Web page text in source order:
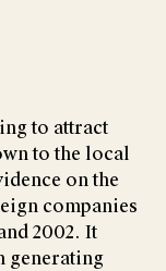
to attract
to the local
on the
companies
2002. It
generating